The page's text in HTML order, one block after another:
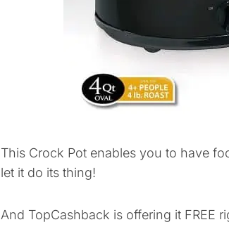
This Crock Pot enables you to have
let it do its thing!
And TopCashback is offering it FREE